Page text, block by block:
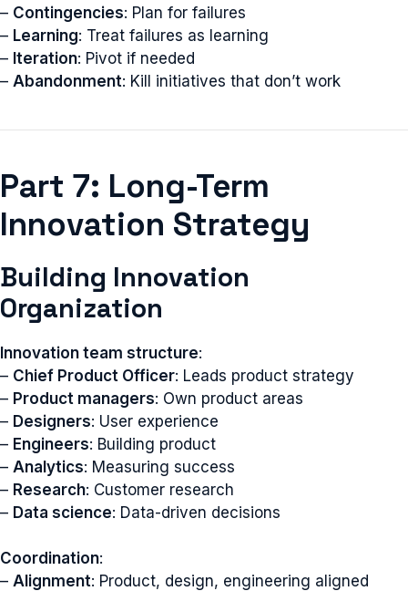
– Contingencies: Plan for failures
– Learning: Treat failures as learning
– Iteration: Pivot if needed
– Abandonment: Kill initiatives that don’t work
Part 7: Long-Term
Innovation Strategy
Building Innovation
Organization
Innovation team structure:
– Chief Product Officer: Leads product strategy
– Product managers: Own product areas
– Designers: User experience
– Engineers: Building product
– Analytics: Measuring success
– Research: Customer research
– Data science: Data-driven decisions
Coordination:
– Alignment: Product, design, engineering aligned